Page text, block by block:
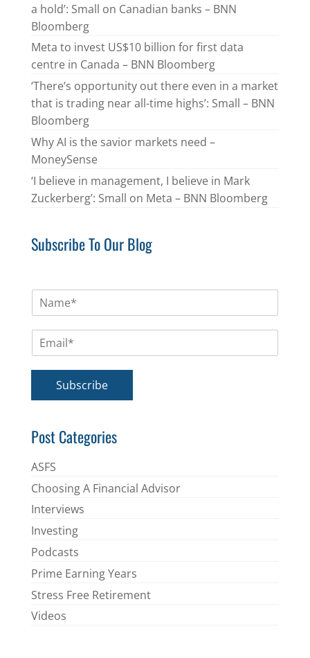
a hold’: Small on Canadian banks – BNN
Bloomberg
Meta to invest US$10 billion for first data
centre in Canada – BNN Bloomberg
‘There’s opportunity out there even in a market
that is trading near all-time highs’: Small – BNN
Bloomberg
Why AI is the savior markets need –
MoneySense
‘I believe in management, I believe in Mark
Zuckerberg’: Small on Meta – BNN Bloomberg
Subscribe To Our Blog
m
*
Subscribe
Post Categories
ASFS
Choosing A Financial Advisor
Interviews
Investing
Podcasts
Prime Earning Years
Stress Free Retirement
Videos